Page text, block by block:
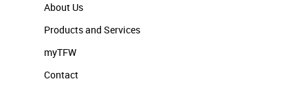
About Us
Products and Services
myTFW
Contact